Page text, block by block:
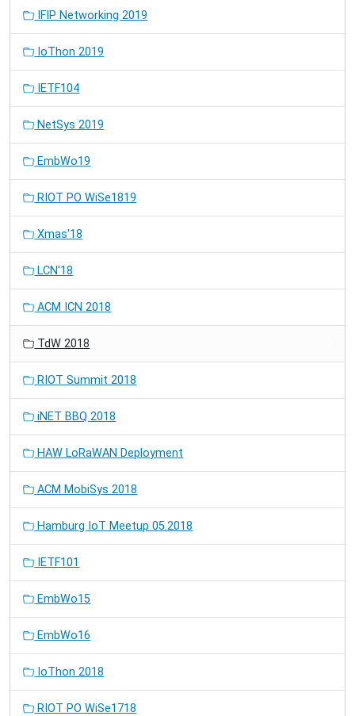
IFIP Networking 2019
IoThon 2019
IETF104
NetSys 2019
EmbWo19
RIOT PO WiSe1819
Xmas'18
LCN'18
ACM ICN 2018
TdW 2018
RIOT Summit 2018
iNET BBQ 2018
HAW LoRaWAN Deployment
ACM MobiSys 2018
Hamburg IoT Meetup 05.2018
IETF101
EmbWo15
EmbWo16
IoThon 2018
RIOT PO WiSe1718